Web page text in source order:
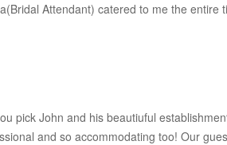
Attendant) catered to me the
pick John and his beautiuful
and so accommodating too! Our